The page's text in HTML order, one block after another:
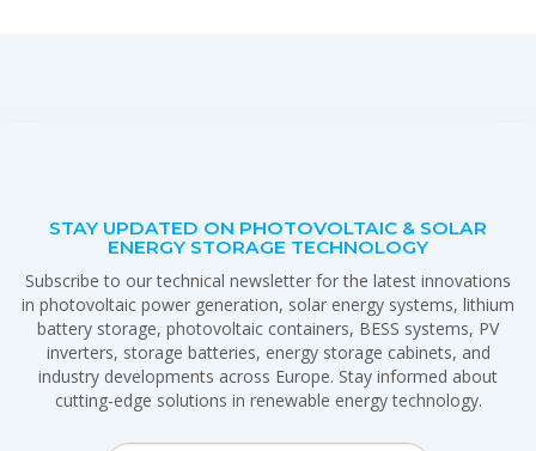
STAY UPDATED ON PHOTOVOLTAIC & SOLAR
ENERGY STORAGE TECHNOLOGY
Subscribe to our technical newsletter for the latest innovations
in photovoltaic power generation, solar energy systems, lithium
battery storage, photovoltaic containers, BESS systems, PV
inverters, storage batteries, energy storage cabinets, and
industry developments across Europe. Stay informed about
cutting-edge solutions in renewable energy technology.